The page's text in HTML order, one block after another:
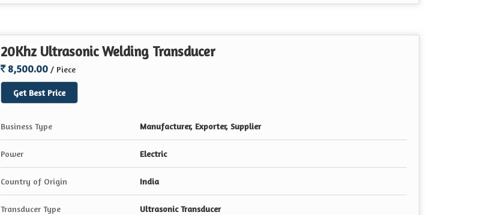
20Khz Ultrasonic Welding Transducer
8,500.00 / Piece
Get Best Price
Business Type Manufacturer, Exporter, Supplier
Power Electric
Country of Origin India
Transducer Type Ultrasonic Transducer